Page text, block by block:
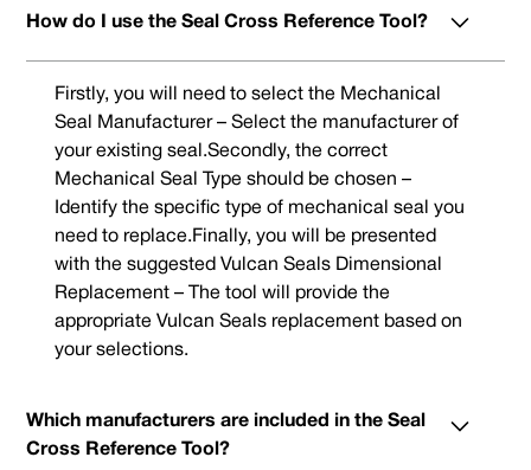
How do I use the Seal Cross Reference Tool?
Firstly, you will need to select the Mechanical
Seal Manufacturer – Select the manufacturer of
your existing seal.Secondly, the correct
Mechanical Seal Type should be chosen –
Identify the specific type of mechanical seal you
need to replace.Finally, you will be presented
with the suggested Vulcan Seals Dimensional
Replacement – The tool will provide the
appropriate Vulcan Seals replacement based on
your selections.
Which manufacturers are included in the Seal
Cross Reference Tool?